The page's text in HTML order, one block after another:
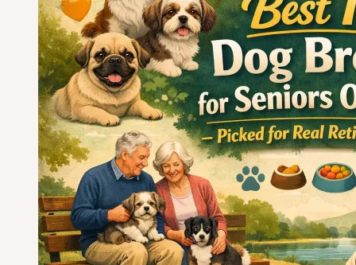
70
—
Chosen
for
Calm
Temperament
and
Easy
Care